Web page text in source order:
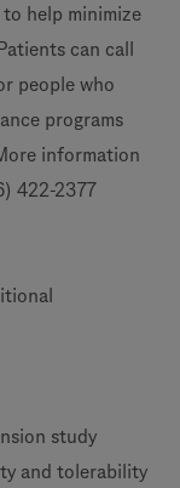
to help minimize
can call
people who
programs
information
422-2377
study
and tolerability